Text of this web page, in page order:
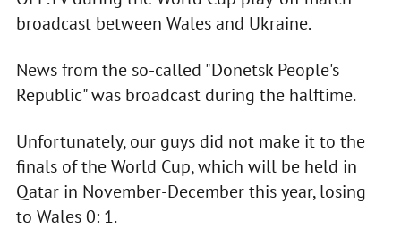
broadcast between Wales and Ukraine.
News from the so-called "Donetsk People's
Republic" was broadcast during the halftime.
Unfortunately, our guys did not make it to the
finals of the World Cup, which will be held in
Qatar in November-December this year, losing
to Wales 0: 1.